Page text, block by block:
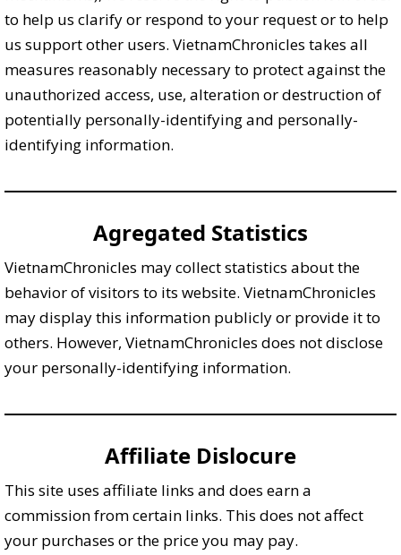
to help us clarify or respond to your request or to help
us support other users. VietnamChronicles takes all
measures reasonably necessary to protect against the
unauthorized access, use, alteration or destruction of
potentially personally-identifying and personally-
identifying information.
Agregated Statistics
VietnamChronicles may collect statistics about the
behavior of visitors to its website. VietnamChronicles
may display this information publicly or provide it to
others. However, VietnamChronicles does not disclose
your personally-identifying information.
Affiliate Dislocure
This site uses affiliate links and does earn a
commission from certain links. This does not affect
your purchases or the price you may pay.